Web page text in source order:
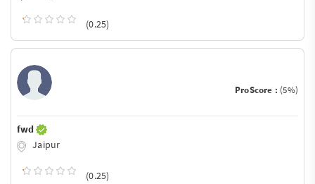
(0.25)
ProScore : (5%)
fwd
Jaipur
(0.25)